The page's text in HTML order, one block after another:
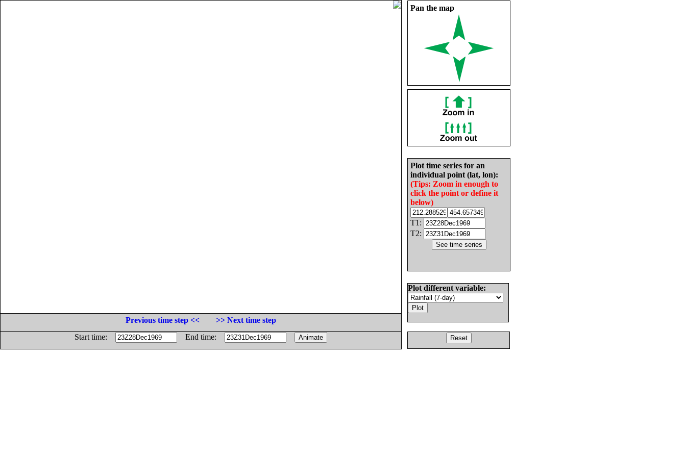
Pan the map
Plot time series for an
individual point (lat, lon):
(Tips: Zoom in enough to
click the point or define it
below)
T1:
T2:
Plot different variable:
Previous time step <<
>> Next time step
Start time:
End time: